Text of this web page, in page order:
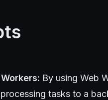
By using Web
tasks to a